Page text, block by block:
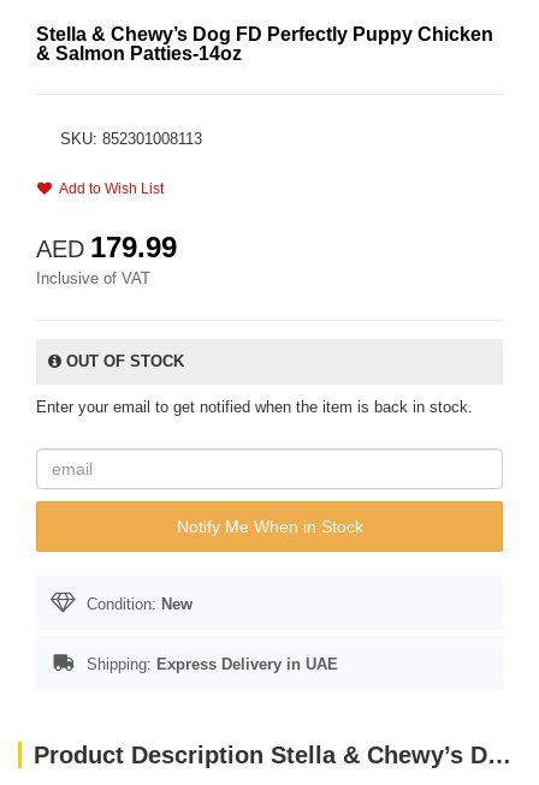
Stella & Chewy’s Dog FD Perfectly Puppy Chicken
& Salmon Patties-14oz
SKU: 852301008113
Add to Wish List
AED 179.99
Inclusive of VAT
OUT OF STOCK
Enter your email to get notified when the item is back in stock.
Notify Me When in Stock
Condition: New
Shipping: Express Delivery in UAE
Product Description Stella & Chewy’s Dog FD Perfectly Puppy Chicken & Salmon Patties-14oz